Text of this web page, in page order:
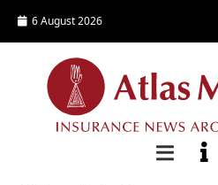
6 August 2026
NEWS